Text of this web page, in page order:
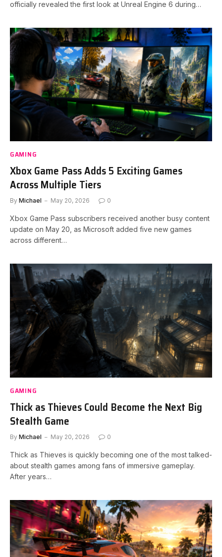
officially revealed the first look at Unreal Engine 6 during…
GAMING
Xbox Game Pass Adds 5 Exciting Games
Across Multiple Tiers
By Michael May 20, 2026 0
Xbox Game Pass subscribers received another busy content
update on May 20, as Microsoft added five new games
across different…
GAMING
Thick as Thieves Could Become the Next Big
Stealth Game
By Michael May 20, 2026 0
Thick as Thieves is quickly becoming one of the most talked-
about stealth games among fans of immersive gameplay.
After years…